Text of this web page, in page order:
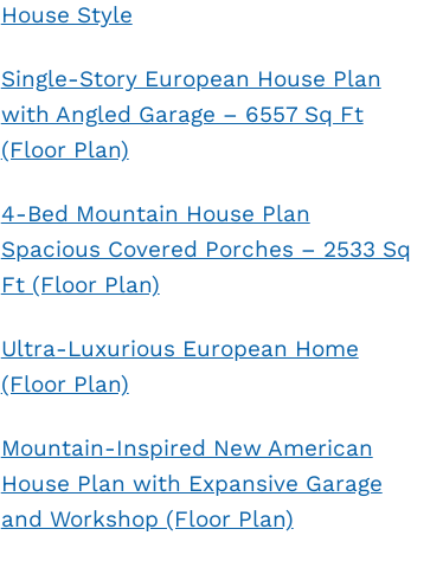
House Style
Single-Story European House Plan
with Angled Garage – 6557 Sq Ft
(Floor Plan)
4-Bed Mountain House Plan
Spacious Covered Porches – 2533 Sq
Ft (Floor Plan)
Ultra-Luxurious European Home
(Floor Plan)
Mountain-Inspired New American
House Plan with Expansive Garage
and Workshop (Floor Plan)